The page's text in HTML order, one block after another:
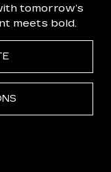
tomorrow’s
meets bold.